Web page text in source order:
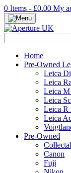
0 Items - £0.00 My
Home
Pre-Owned
Leica
Leica
Leica M
Leica
Leica R
Leica
Pre-Owned
Canon
Fuji